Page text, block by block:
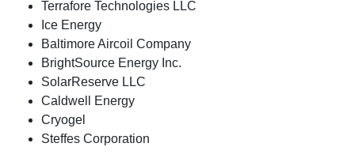
Terrafore Technologies LLC
Ice Energy
Baltimore Aircoil Company
BrightSource Energy Inc.
SolarReserve LLC
Caldwell Energy
Cryogel
Steffes Corporation